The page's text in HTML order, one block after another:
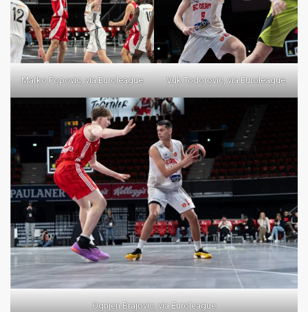
Marko Popovic, via Euroleague Vuk Todorovic, via Euroleague
Ognjen Brajovic, via Euroleague